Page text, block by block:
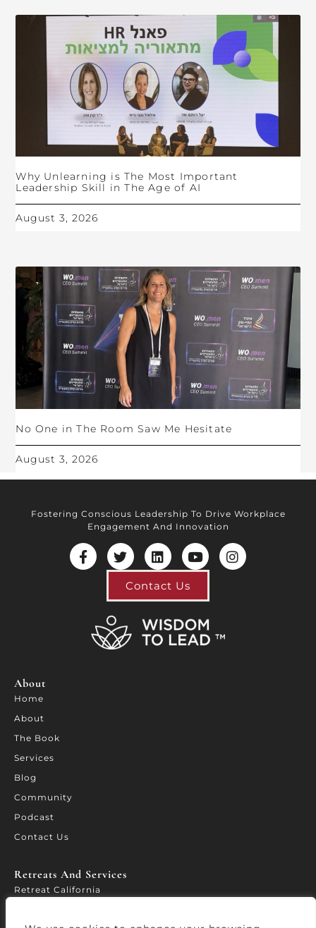
Why Unlearning is The Most Important
Leadership Skill in The Age of AI
August 3, 2026
No One in The Room Saw Me Hesitate
August 3, 2026
Fostering Conscious Leadership To Drive Workplace
Engagement And Innovation
Contact Us
About
Home
About
The Book
Services
Blog
Community
Podcast
Contact Us
Retreats And Services​
Retreat California